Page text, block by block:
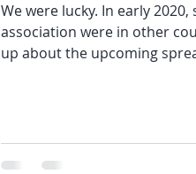
We were lucky. In early
association were in other
up about the upcoming